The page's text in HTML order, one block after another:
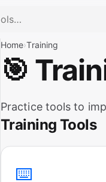
Home›Training
🎯
Practice tools to
Training Tools
⌨️